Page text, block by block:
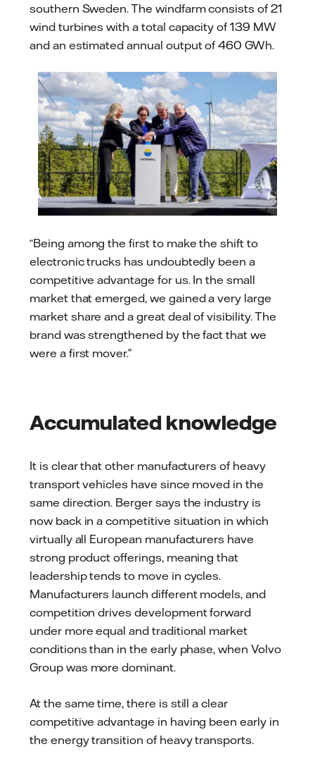
southern Sweden. The windfarm consists of 21
wind turbines with a total capacity of 139 MW
and an estimated annual output of 460 GWh.
“Being among the first to make the shift to
electronic trucks has undoubtedly been a
competitive advantage for us. In the small
market that emerged, we gained a very large
market share and a great deal of visibility. The
brand was strengthened by the fact that we
were a first mover.”
Accumulated knowledge
It is clear that other manufacturers of heavy
transport vehicles have since moved in the
same direction. Berger says the industry is
now back in a competitive situation in which
virtually all European manufacturers have
strong product offerings, meaning that
leadership tends to move in cycles.
Manufacturers launch different models, and
competition drives development forward
under more equal and traditional market
conditions than in the early phase, when Volvo
Group was more dominant.
At the same time, there is still a clear
competitive advantage in having been early in
the energy transition of heavy transports.